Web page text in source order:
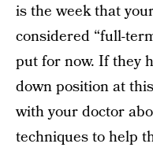
is the week that
considered “full-
put for now. If they
down position at
with your doctor
techniques to help